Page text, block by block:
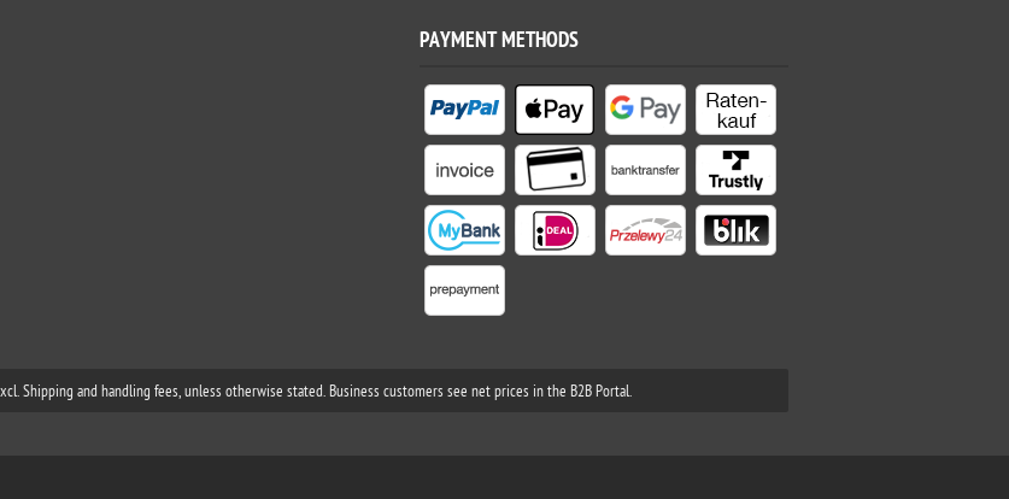
PAYMENT METHODS
Shipping and handling fees, unless otherwise stated. Business customers see net prices in the B2B Portal.